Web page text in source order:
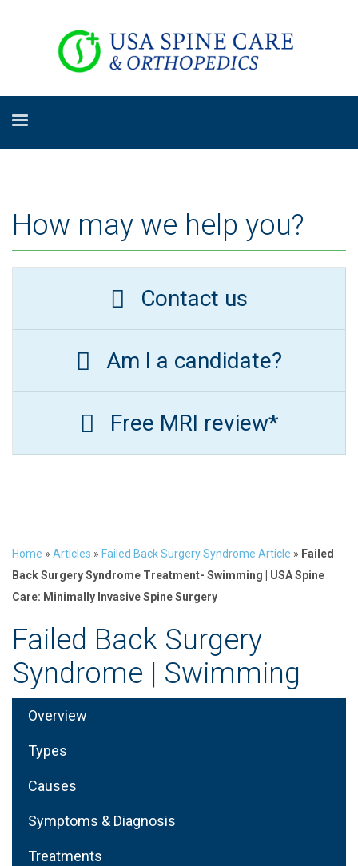
How may we help you?
Contact us
Am I a candidate?
Free MRI review*
Home » Articles » Failed Back Surgery Syndrome Article » Failed
Back Surgery Syndrome Treatment- Swimming | USA Spine
Care: Minimally Invasive Spine Surgery
Failed Back Surgery
Syndrome | Swimming
Overview
Types
Causes
Symptoms & Diagnosis
Treatments